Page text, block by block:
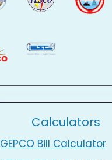
Calculators
GEPCO Bill Calculator